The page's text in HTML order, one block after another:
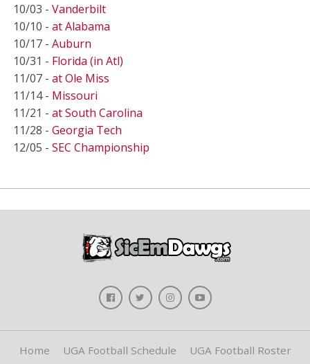
10/03 - Vanderbilt
10/10 - at Alabama
10/17 - Auburn
10/31 - Florida (in Atl)
11/07 - at Ole Miss
11/14 - Missouri
11/21 - at South Carolina
11/28 - Georgia Tech
12/05 - SEC Championship
Home UGA Football Schedule UGA Football Roster